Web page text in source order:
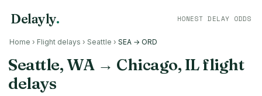
Delayly. HONEST DELAY ODDS
Home › Flight delays › Seattle › SEA → ORD
Seattle, WA→ Chicago, ILflight
delays